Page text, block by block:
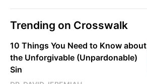
Trending on Crosswalk
10 Things You Need to Know about
the Unforgivable (Unpardonable)
Sin